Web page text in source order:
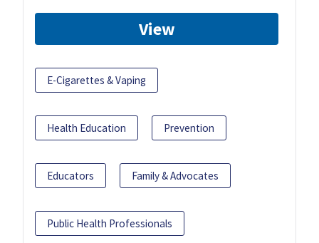
View
E-Cigarettes & Vaping
Health Education Prevention
Educators Family & Advocates
Public Health Professionals